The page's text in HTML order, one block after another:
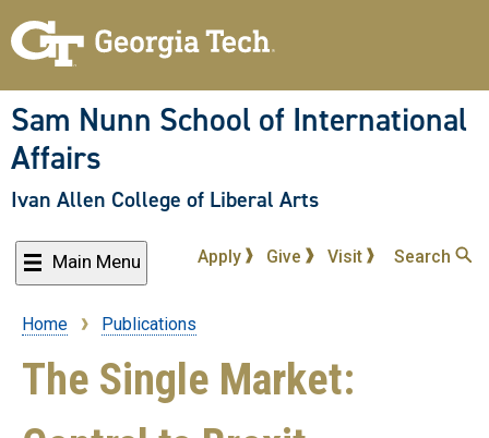
to
content
Sam Nunn School of International
Affairs
Ivan Allen College of Liberal Arts
Main Menu Apply Give Visit Search
Breadcrumb
Home Publications
The Single Market: